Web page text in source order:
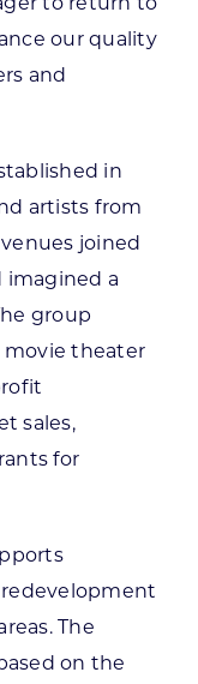
our quality
and
in
artists from
joined
imagined a
group
theater
sales,
for
The
on the